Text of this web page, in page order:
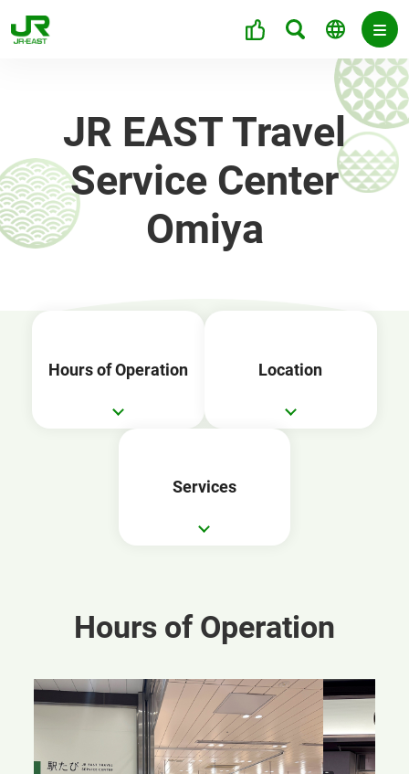
JR EAST Travel
Service Center
Omiya
Hours of Operation Location
Services
Hours of Operation